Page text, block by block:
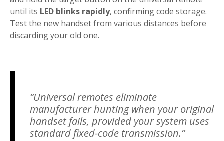
until its LED blinks rapidly, confirming code storage.
Test the new handset from various distances before
discarding your old one.
“Universal remotes eliminate
manufacturer hunting when your original
handset fails, provided your system uses
standard fixed-code transmission.”